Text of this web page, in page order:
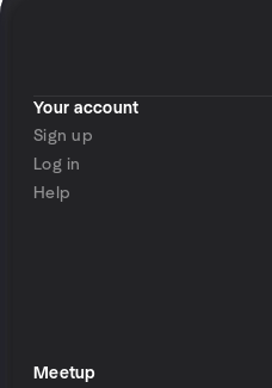
Your account
Sign up
Log in
Help
Meetup